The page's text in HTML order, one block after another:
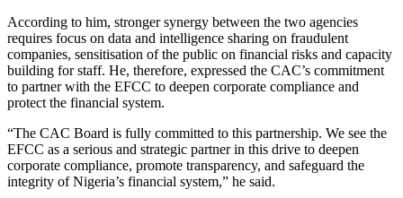
According to him, stronger synergy between the two agencies
requires focus on data and intelligence sharing on fraudulent
companies, sensitisation of the public on financial risks and capacity
building for staff. He, therefore, expressed the CAC’s commitment
to partner with the EFCC to deepen corporate compliance and
protect the financial system.
“The CAC Board is fully committed to this partnership. We see the
EFCC as a serious and strategic partner in this drive to deepen
corporate compliance, promote transparency, and safeguard the
integrity of Nigeria’s financial system,” he said.